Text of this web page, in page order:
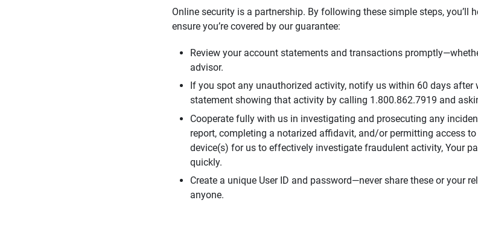
Online security is a partnership. By following these simple steps, you’ll
ensure you’re covered by our guarantee:
Review your account statements and transactions
advisor.
If you spot any unauthorized activity, notify us within 60 days
statement showing that activity by calling 1.800.862.7919 and
Cooperate fully with us in investigating and prosecuting any
report, completing a notarized affidavit, and/or permitting access
device(s) for us to effectively investigate fraudulent activity, Your
quickly.
Create a unique User ID and password—never share these or your
anyone.